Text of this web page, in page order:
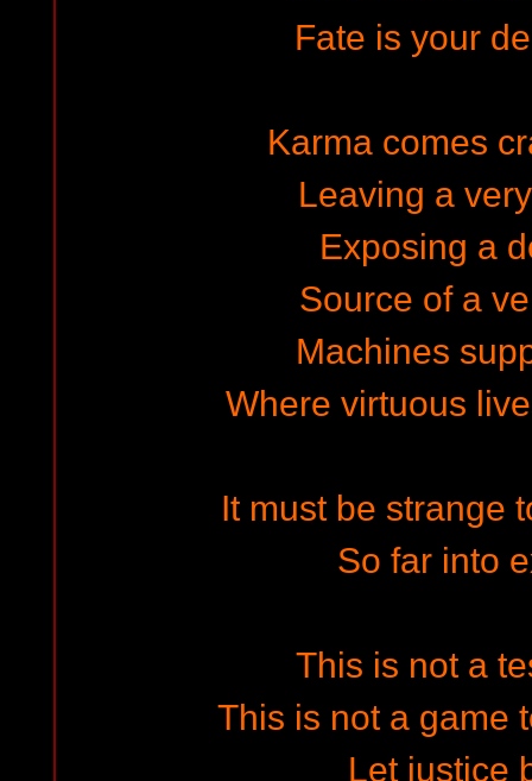
Fate is your
Karma comes
Leaving a
Exposing a
Source of a
Machines
Where virtuous
It must be strange
So far into
This is not a
This is not a game
Let justice